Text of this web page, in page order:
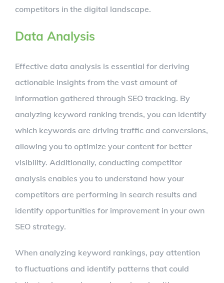
competitors in the digital landscape.
Data Analysis
Effective data analysis is essential for deriving
actionable insights from the vast amount of
information gathered through SEO tracking. By
analyzing keyword ranking trends, you can identify
which keywords are driving traffic and conversions,
allowing you to optimize your content for better
visibility. Additionally, conducting competitor
analysis enables you to understand how your
competitors are performing in search results and
identify opportunities for improvement in your own
SEO strategy.
When analyzing keyword rankings, pay attention
to fluctuations and identify patterns that could